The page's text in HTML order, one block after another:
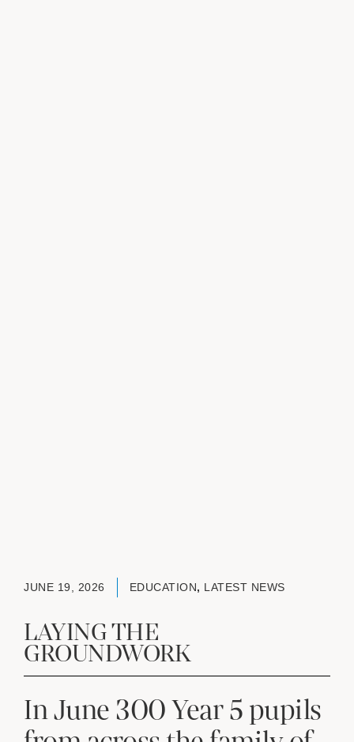
JUNE 19, 2026 EDUCATION, LATEST NEWS
LAYING THE
GROUNDWORK
In June 300 Year 5 pupils